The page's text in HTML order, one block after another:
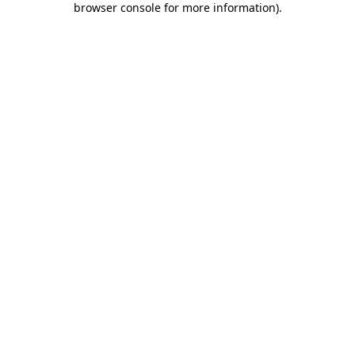
browser console for more information).